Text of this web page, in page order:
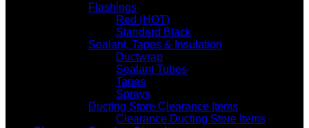
Flashings
Red (HOT)
Standard Black
Sealant, Tapes & Insulation
Ductwrap
Sealant Tubes
Tapes
Sprays
Ducting Store Clearance Items
Clearance Ducting Store Items